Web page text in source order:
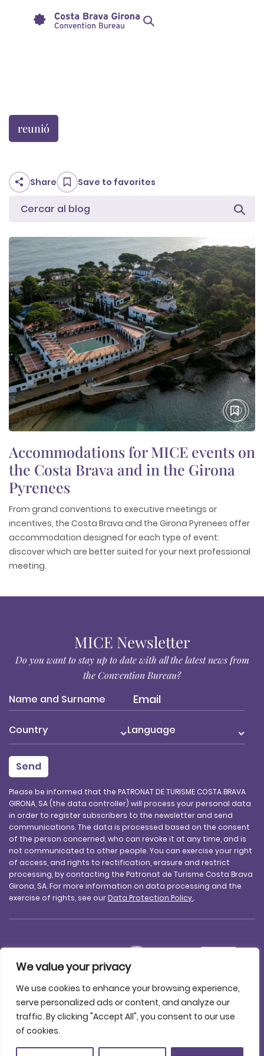
We value your privacy
We use cookies to enhance your browsing experience,
serve personalized ads or content, and analyze our
traffic. By clicking "Accept All", you consent to our use
of cookies.
reunió
Share Save to favorites
Accommodations for MICE events on
the Costa Brava and in the Girona
Pyrenees
From grand conventions to executive meetings or
incentives, the Costa Brava and the Girona Pyrenees offer
accommodation designed for each type of event:
discover which are better suited for your next professional
meeting.
MICE Newsletter
Do you want to stay up to date with all the latest news from
the Convention Bureau?
Country Language
Please be informed that the PATRONAT DE TURISME COSTA BRAVA
GIRONA, SA (the data controller) will process your personal data
in order to register subscribers to the newsletter and send
communications. The data is processed based on the consent
of the person concerned, who can revoke it at any time, and is
not communicated to other people. You can exercise your right
of access, and rights to rectification, erasure and restrict
processing, by contacting the Patronat de Turisme Costa Brava
Girona, SA. For more information on data processing and the
exercise of rights, see ourData Protection Policy..
Legal notice Data protection Accessibility Cookie policy